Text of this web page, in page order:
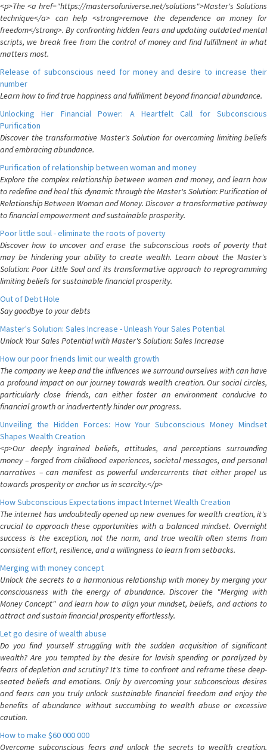
<p>The <a href="https://mastersofuniverse.net/solutions">Master's Solutions
technique</a> can help <strong>remove the dependence on money for
freedom</strong>. By confronting hidden fears and updating outdated mental
scripts, we break free from the control of money and find fulfillment in what
matters most.
Release of subconscious need for money and desire to increase their
number
Learn how to find true happiness and fulfillment beyond financial abundance.
Unlocking Her Financial Power: A Heartfelt Call for Subconscious
Purification
Discover the transformative Master's Solution for overcoming limiting beliefs
and embracing abundance.
Purification of relationship between woman and money
Explore the complex relationship between women and money, and learn how
to redefine and heal this dynamic through the Master's Solution: Purification of
Relationship Between Woman and Money. Discover a transformative pathway
to financial empowerment and sustainable prosperity.
Poor little soul - eliminate the roots of poverty
Discover how to uncover and erase the subconscious roots of poverty that
may be hindering your ability to create wealth. Learn about the Master's
Solution: Poor Little Soul and its transformative approach to reprogramming
limiting beliefs for sustainable financial prosperity.
Out of Debt Hole
Say goodbye to your debts
Master's Solution: Sales Increase - Unleash Your Sales Potential
Unlock Your Sales Potential with Master's Solution: Sales Increase
How our poor friends limit our wealth growth
The company we keep and the influences we surround ourselves with can have
a profound impact on our journey towards wealth creation. Our social circles,
particularly close friends, can either foster an environment conducive to
financial growth or inadvertently hinder our progress.
Unveiling the Hidden Forces: How Your Subconscious Money Mindset
Shapes Wealth Creation
<p>Our deeply ingrained beliefs, attitudes, and perceptions surrounding
money – forged from childhood experiences, societal messages, and personal
narratives – can manifest as powerful undercurrents that either propel us
towards prosperity or anchor us in scarcity.</p>
How Subconscious Expectations impact Internet Wealth Creation
The internet has undoubtedly opened up new avenues for wealth creation, it's
crucial to approach these opportunities with a balanced mindset. Overnight
success is the exception, not the norm, and true wealth often stems from
consistent effort, resilience, and a willingness to learn from setbacks.
Merging with money concept
Unlock the secrets to a harmonious relationship with money by merging your
consciousness with the energy of abundance. Discover the "Merging with
Money Concept" and learn how to align your mindset, beliefs, and actions to
attract and sustain financial prosperity effortlessly.
Let go desire of wealth abuse
Do you find yourself struggling with the sudden acquisition of significant
wealth? Are you tempted by the desire for lavish spending or paralyzed by
fears of depletion and scrutiny? It's time to confront and reframe these deep-
seated beliefs and emotions. Only by overcoming your subconscious desires
and fears can you truly unlock sustainable financial freedom and enjoy the
benefits of abundance without succumbing to wealth abuse or excessive
caution.
How to make $60 000 000
Overcome subconscious fears and unlock the secrets to wealth creation.